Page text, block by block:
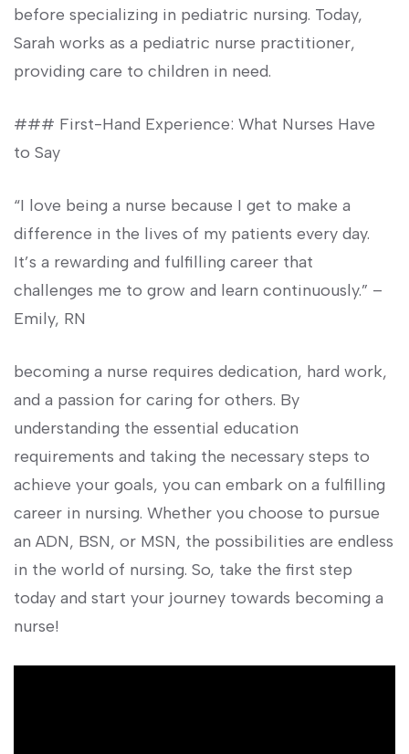
before specializing in pediatric nursing. Today,
Sarah works as a pediatric nurse practitioner,
providing care to children in need.
### First-Hand Experience: What Nurses Have
to Say
“I⁣ love being a nurse because I get ‍to make a ​
difference in the lives of⁤ my patients‌ every day.
It’s ⁢a rewarding and⁣ fulfilling ‍career that
challenges me‍ to grow and learn​ continuously.” –
Emily, RN
becoming ‌a nurse requires ‍dedication, hard work,
⁤and a passion for​ caring for others. By
understanding the essential education
requirements and‍ taking the ‍necessary steps to
achieve your goals, you⁣ can embark ⁣on a fulfilling
⁢career in nursing. Whether you choose⁢ to pursue ​
an ADN, BSN, or⁢ MSN, the possibilities are endless
in the world of nursing. So, take the​ first step
today and start your journey towards becoming‌ a
nurse!